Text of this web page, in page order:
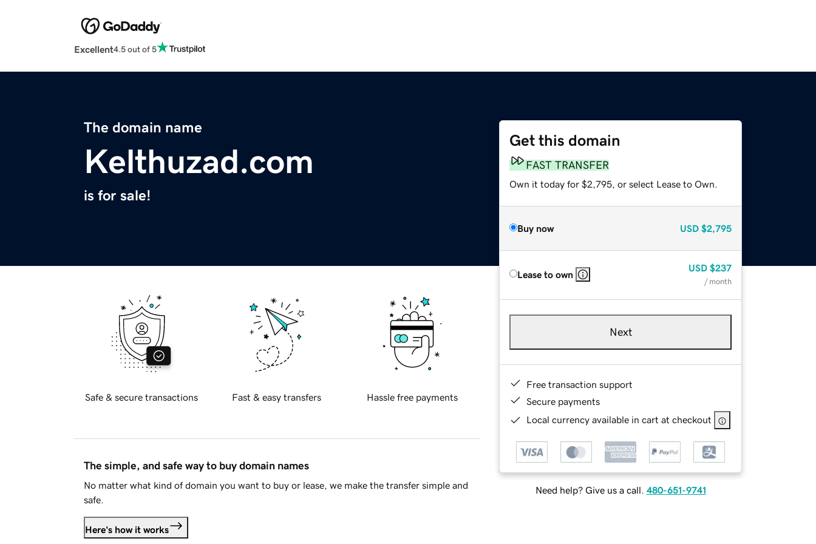
Excellent4.5 out of 5
The domain name
Kelthuzad.com
is for sale!
Get this domain
FAST TRANSFER
Own it today for $2,795, or select Lease to Own.
Buy now USD $2,795
Lease to own
USD $237
/ month
Next
Free transaction support
Secure payments
Local currency available in cart at checkout
Need help? Give us a call. 480-651-9741
Safe & secure transactions Fast & easy transfers Hassle free payments
The simple, and safe way to buy domain names
No matter what kind of domain you want to buy or lease, we make the transfer simple and
safe.
Here's how it works